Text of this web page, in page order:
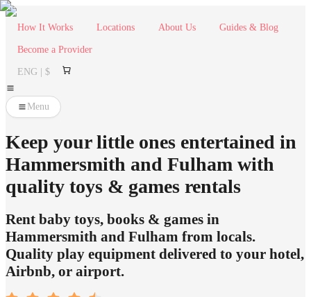
How It Works Locations About Us Guides & Blog
Become a Provider
ENG | $
Menu
Keep your little ones entertained in
Hammersmith and Fulham with
quality toys & games rentals
Rent baby toys, books & games in
Hammersmith and Fulham from locals.
Quality play equipment delivered to your hotel,
Airbnb, or airport.